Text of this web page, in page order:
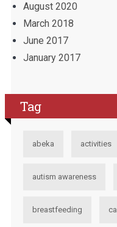
August 2020
March 2018
June 2017
January 2017
Tag
abeka activities
autism awareness
breastfeeding